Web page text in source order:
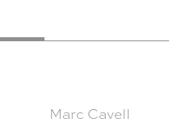
Marc Cavell